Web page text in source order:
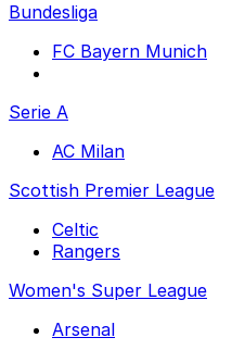
Bundesliga
FC Bayern Munich
Serie A
AC Milan
Scottish Premier League
Celtic
Rangers
Women's Super League
Arsenal